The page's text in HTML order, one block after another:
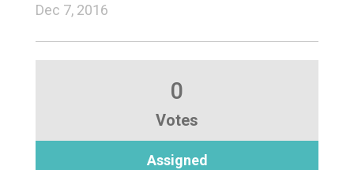
Dec 7, 2016
0
Votes
Assigned